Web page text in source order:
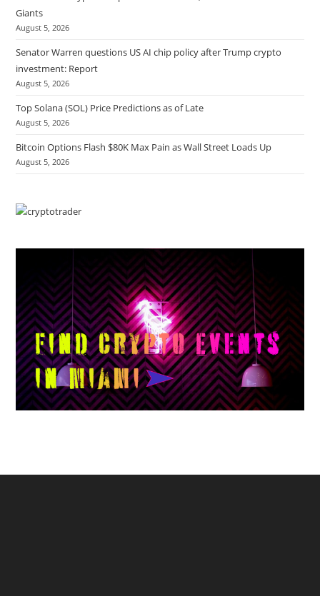
Giants
August 5, 2026
Senator Warren questions US AI chip policy after Trump crypto
investment: Report
August 5, 2026
Top Solana (SOL) Price Predictions as of Late
August 5, 2026
Bitcoin Options Flash $80K Max Pain as Wall Street Loads Up
August 5, 2026